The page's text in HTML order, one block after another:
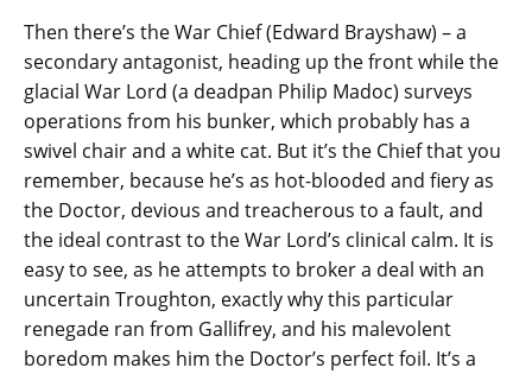
Then there’s the War Chief (Edward Brayshaw) – a
secondary antagonist, heading up the front while the
glacial War Lord (a deadpan Philip Madoc) surveys
operations from his bunker, which probably has a
swivel chair and a white cat. But it’s the Chief that you
remember, because he’s as hot-blooded and fiery as
the Doctor, devious and treacherous to a fault, and
the ideal contrast to the War Lord’s clinical calm. It is
easy to see, as he attempts to broker a deal with an
uncertain Troughton, exactly why this particular
renegade ran from Gallifrey, and his malevolent
boredom makes him the Doctor’s perfect foil. It’s a